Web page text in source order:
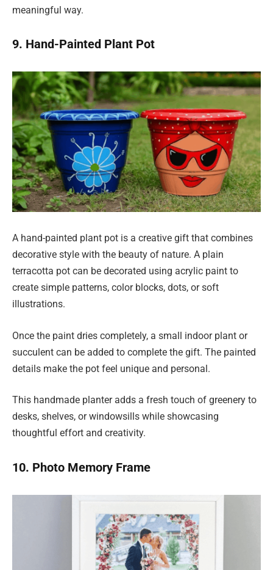
meaningful way.
9. Hand-Painted Plant Pot
A hand-painted plant pot is a creative gift that combines
decorative style with the beauty of nature. A plain
terracotta pot can be decorated using acrylic paint to
create simple patterns, color blocks, dots, or soft
illustrations.
Once the paint dries completely, a small indoor plant or
succulent can be added to complete the gift. The painted
details make the pot feel unique and personal.
This handmade planter adds a fresh touch of greenery to
desks, shelves, or windowsills while showcasing
thoughtful effort and creativity.
10. Photo Memory Frame